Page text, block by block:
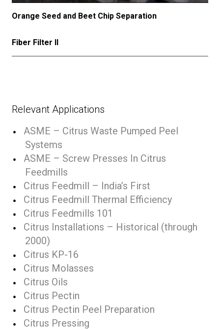
Orange Seed and Beet Chip Separation
Fiber Filter II
Relevant Applications
ASME – Citrus Waste Pumped Peel
Systems
ASME – Screw Presses In Citrus
Feedmills
Citrus Feedmill – India’s First
Citrus Feedmill Thermal Efficiency
Citrus Feedmills 101
Citrus Installations – Historical (through
2000)
Citrus KP-16
Citrus Molasses
Citrus Oils
Citrus Pectin
Citrus Pectin Peel Preparation
Citrus Pressing